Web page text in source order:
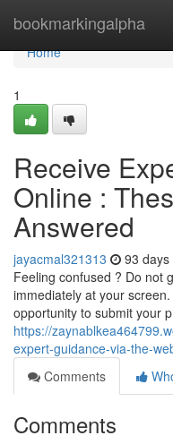
bookmarkingalpha
Home
Home
1
Receive
Online :
Answered
jayacmal321313 93 days
Feeling confused ? Do not
immediately at your
opportunity to submit your
https://
expert-guidance-via-the-
Comments
Comments